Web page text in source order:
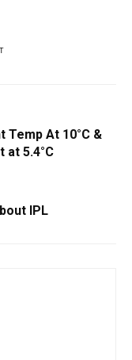
Temp At 10°C &
at 5.4°C
IPL